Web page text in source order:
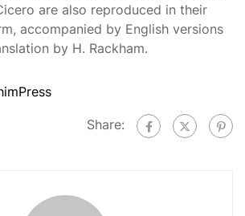
are also reproduced in their
accompanied by English versions
by H. Rackham.
Share: